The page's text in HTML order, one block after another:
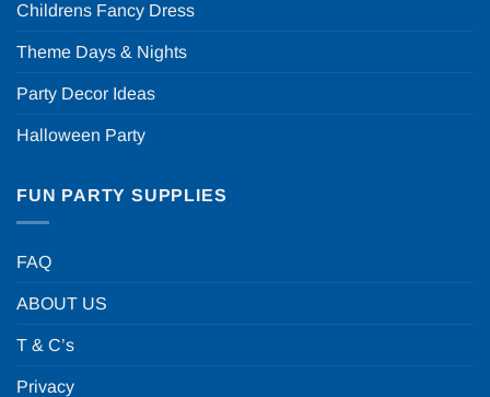
Childrens Fancy Dress
Theme Days & Nights
Party Decor Ideas
Halloween Party
FUN PARTY SUPPLIES
FAQ
ABOUT US
T & C’s
Privacy